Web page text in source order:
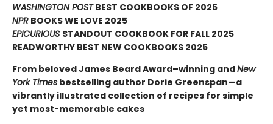
WASHINGTON POSTBEST COOKBOOKS OF 2025
NPR BOOKS WE LOVE 2025
EPICURIOUS STANDOUT COOKBOOK FOR FALL 2025
READWORTHY BEST NEW COOKBOOKS 2025
From beloved James Beard Award–winning andNew
York Times bestselling author Dorie Greenspan—a
vibrantly illustrated collection of recipes for simple
yet most-memorable cakes